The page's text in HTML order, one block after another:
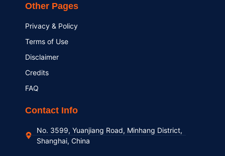
Other Pages
Privacy & Policy
Terms of Use
Disclaimer
Credits
FAQ
Contact Info
No. 3599, Yuanjiang Road, Minhang District,
Shanghai, China